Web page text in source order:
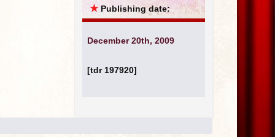
★ Publishing date:
December 20th, 2009
[tdr 197920]